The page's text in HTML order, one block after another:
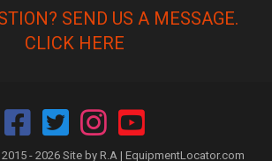
SEND US A MESSAGE.
CLICK HERE
- 2026 Site by R.A | EquipmentLocator.com